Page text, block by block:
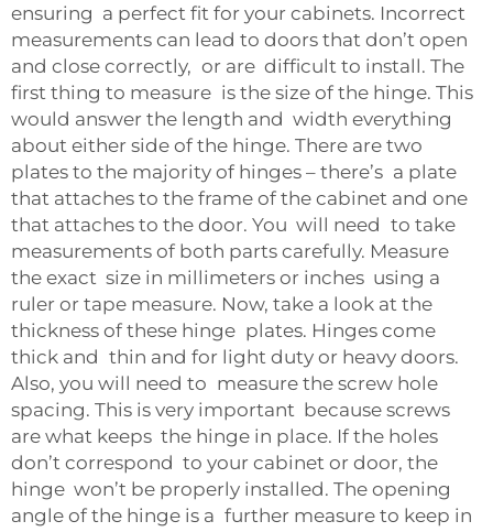
ensuring a perfect fit for your cabinets. Incorrect
measurements can lead to doors that don’t open
and close correctly, or are difficult to install. The
first thing to measure is the size of the hinge. This
would answer the length and width everything
about either side of the hinge. There are two
plates to the majority of hinges – there’s a plate
that attaches to the frame of the cabinet and one
that attaches to the door. You will need to take
measurements of both parts carefully. Measure
the exact size in millimeters or inches using a
ruler or tape measure. Now, take a look at the
thickness of these hinge plates. Hinges come
thick and thin and for light duty or heavy doors.
Also, you will need to measure the screw hole
spacing. This is very important because screws
are what keeps the hinge in place. If the holes
don’t correspond to your cabinet or door, the
hinge won’t be properly installed. The opening
angle of the hinge is a further measure to keep in